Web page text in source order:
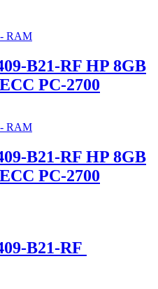
- RAM
B21-RF HP 8GB
PC-2700
- RAM
B21-RF HP 8GB
PC-2700
B21-RF